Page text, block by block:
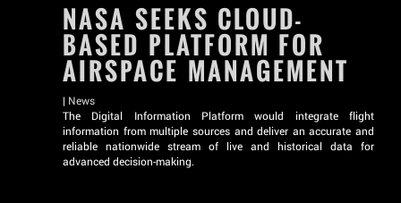
NASA SEEKS CLOUD-
BASED PLATFORM FOR
AIRSPACE MANAGEMENT
| News
The Digital Information Platform would integrate flight
information from multiple sources and deliver an accurate and
reliable nationwide stream of live and historical data for
advanced decision-making.